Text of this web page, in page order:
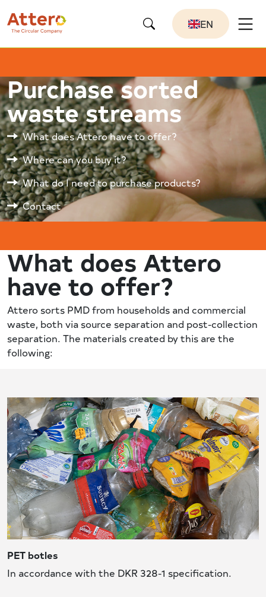
EN
Purchase sorted
waste streams
What does Attero have to offer?
Where can you buy it?
What do I need to purchase products?
Contact
What does Attero
have to offer?
Attero sorts PMD from households and commercial
waste, both via source separation and post-collection
separation. The materials created by this are the
following:
PET botles
In accordance with the DKR 328-1 specification.